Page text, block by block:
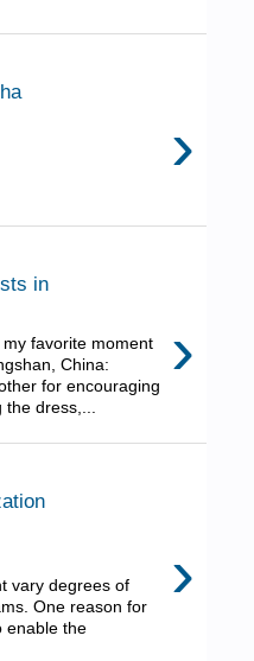
›
in
›
favorite moment
China:
for encouraging
dress,...
›
vary degrees of
One reason for
enable the